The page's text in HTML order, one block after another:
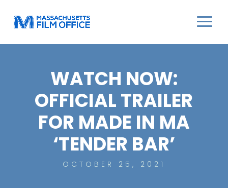
WATCH NOW:
OFFICIAL TRAILER
FOR MADE IN MA
‘TENDER BAR’
OCTOBER 25, 2021